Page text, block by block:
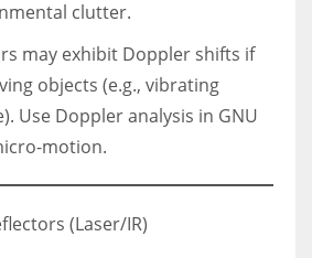
clutter.
may exhibit Doppler shifts if
objects (e.g., vibrating
Use Doppler analysis in GNU
motion.
(Laser/IR)